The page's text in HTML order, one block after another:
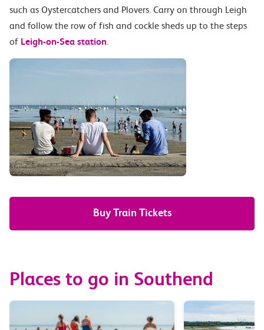
such as Oystercatchers and Plovers. Carry on through Leigh
and follow the row of fish and cockle sheds up to the steps
of Leigh-on-Sea station
Buy Train Tickets
Places to go in Southend